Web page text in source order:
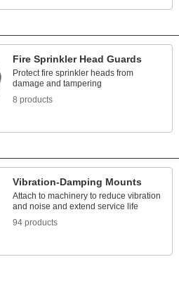
Fire Sprinkler Head Guards
Protect fire sprinkler heads from
damage and tampering
8 products
Vibration-Damping Mounts
Attach to machinery to reduce vibration
and noise and extend service life
94 products